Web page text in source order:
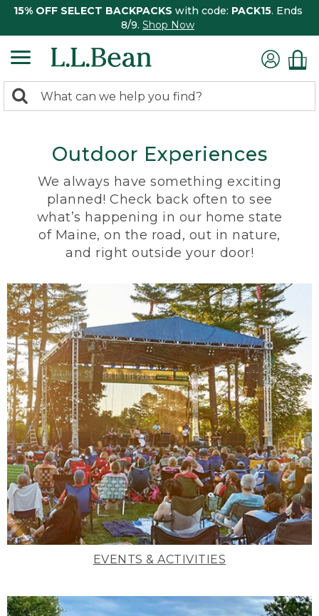
15% OFF SELECT BACKPACKS with code: PACK15. Ends
8/9. Shop Now
search
Search:
Outdoor Experiences
We always have something exciting
planned! Check back often to see
what’s happening in our home state
of Maine, on the road, out in nature,
and right outside your door!
EVENTS & ACTIVITIES